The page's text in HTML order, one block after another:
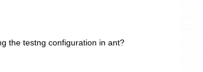
the testng configuration in ant?